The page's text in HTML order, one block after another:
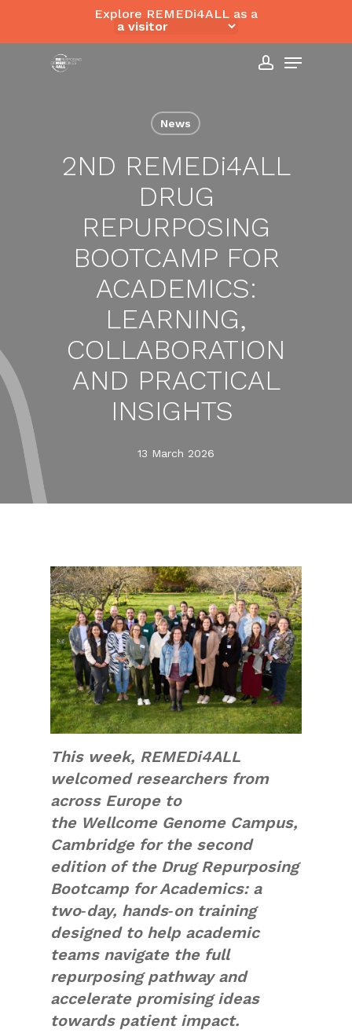
Explore REMEDi4ALL as a
Menu
News
2ND REMEDi4ALL
DRUG
REPURPOSING
BOOTCAMP FOR
ACADEMICS:
LEARNING,
COLLABORATION
AND PRACTICAL
INSIGHTS
13 March 2026
This week, REMEDi4ALL
welcomed researchers from
across Europe to
the Wellcome Genome Campus,
Cambridge for the second
edition of the Drug Repurposing
Bootcamp for Academics: a
two‑day, hands‑on training
designed to help academic
teams navigate the full
repurposing pathway and
accelerate promising ideas
towards patient impact.